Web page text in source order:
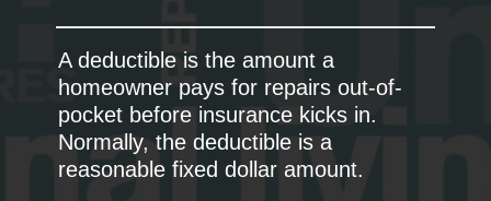
A deductible is the amount a
homeowner pays for repairs out-of-
pocket before insurance kicks in.
Normally, the deductible is a
reasonable fixed dollar amount.